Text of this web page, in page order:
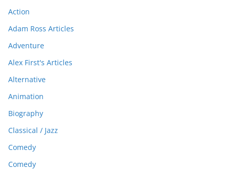
Action
Adam Ross Articles
Adventure
Alex First's Articles
Alternative
Animation
Biography
Classical / Jazz
Comedy
Comedy